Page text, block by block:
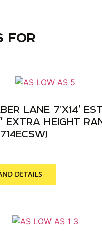
FOR
LANE 7’X14′
EXTRA HEIGHT
DETAILS